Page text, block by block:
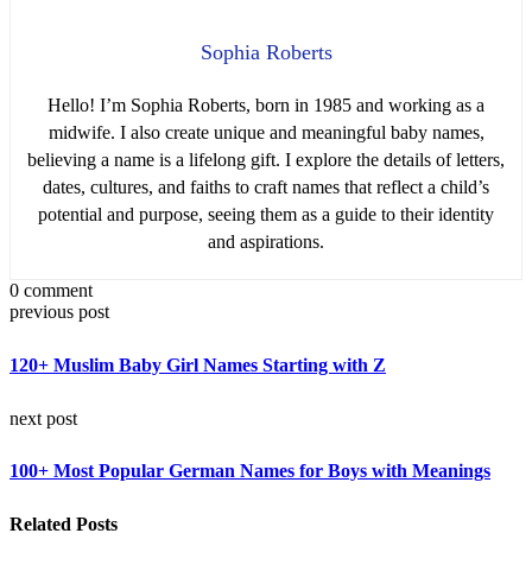
Sophia Roberts
Hello! I’m Sophia Roberts, born in 1985 and working as a
midwife. I also create unique and meaningful baby names,
believing a name is a lifelong gift. I explore the details of letters,
dates, cultures, and faiths to craft names that reflect a child’s
potential and purpose, seeing them as a guide to their identity
and aspirations.
0 comment
previous post
120+ Muslim Baby Girl Names Starting with Z
next post
100+ Most Popular German Names for Boys with Meanings
Related Posts